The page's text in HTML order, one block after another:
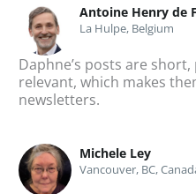
Antoine Henry de
La Hulpe, Belgium
Daphne’s posts are
relevant, which makes
newsletters.
Michele Ley
Vancouver, BC,